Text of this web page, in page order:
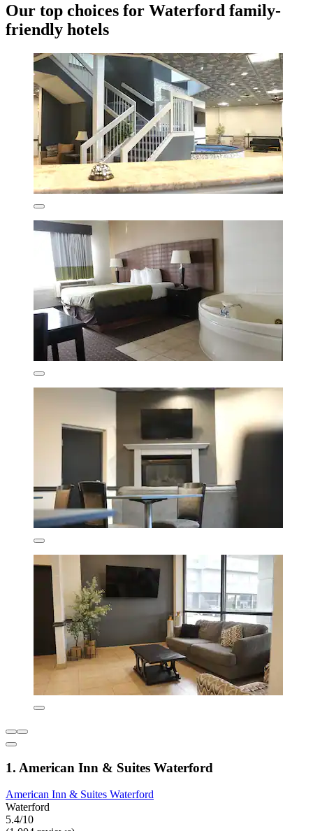
Our top choices for Waterford family-
friendly hotels
1. American Inn & Suites Waterford
American Inn & Suites Waterford
Waterford
5.4/10